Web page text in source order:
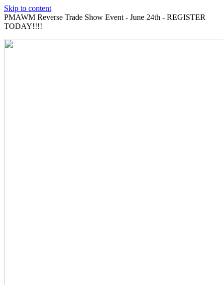
Skip to content
PMAWM Reverse Trade Show Event - June 24th - REGISTER
TODAY!!!!